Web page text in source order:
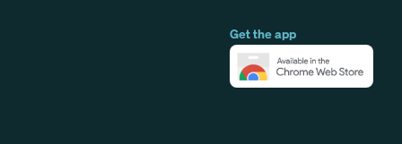
Get the app